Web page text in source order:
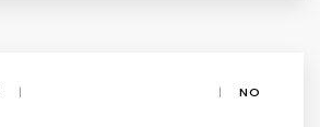
| |
NO